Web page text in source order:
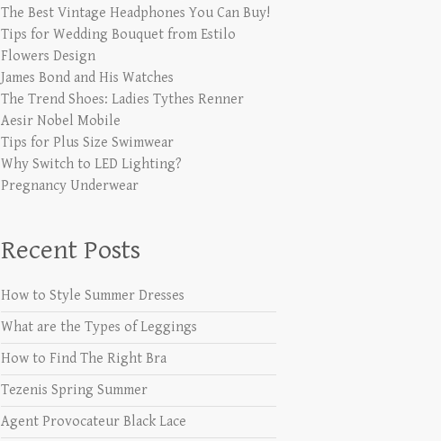
The Best Vintage Headphones You Can Buy!
Tips for Wedding Bouquet from Estilo
Flowers Design
James Bond and His Watches
The Trend Shoes: Ladies Tythes Renner
Aesir Nobel Mobile
Tips for Plus Size Swimwear
Why Switch to LED Lighting?
Pregnancy Underwear
Recent Posts
How to Style Summer Dresses
What are the Types of Leggings
How to Find The Right Bra
Tezenis Spring Summer
Agent Provocateur Black Lace